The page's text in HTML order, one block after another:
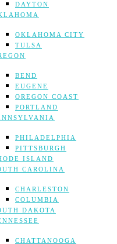
DAYTON
OKLAHOMA CITY
TULSA
BEND
EUGENE
OREGON COAST
PORTLAND
PHILADELPHIA
PITTSBURGH
ISLAND
CAROLINA
CHARLESTON
COLUMBIA
DAKOTA
CHATTANOOGA